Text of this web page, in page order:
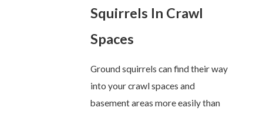
Squirrels In Crawl
Spaces
Ground squirrels can find their way
into your crawl spaces and
basement areas more easily than